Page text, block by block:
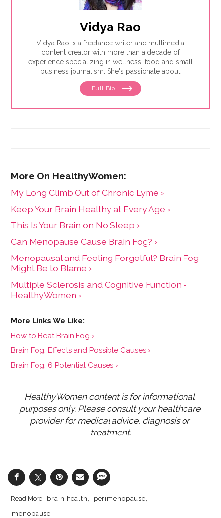
Vidya Rao
Vidya Rao is a freelance writer and multimedia
content creator with more than a decade of
experience specializing in wellness, food and small
business journalism. She's passionate about
amplifying underrepresented voices.
Full Bio
My Long Climb Out of Chronic Lyme ›
Keep Your Brain Healthy at Every Age ›
This Is Your Brain on No Sleep ›
Can Menopause Cause Brain Fog? ›
Menopausal and Feeling Forgetful? Brain Fog
Might Be to Blame ›
Multiple Sclerosis and Cognitive Function -
HealthyWomen ›
How to Beat Brain Fog ›
Brain Fog: Effects and Possible Causes ›
Brain Fog: 6 Potential Causes ›
HealthyWomen content is for informational
purposes only. Please consult your healthcare
provider for medical advice, diagnosis or
treatment.
brain health
perimenopause
menopause